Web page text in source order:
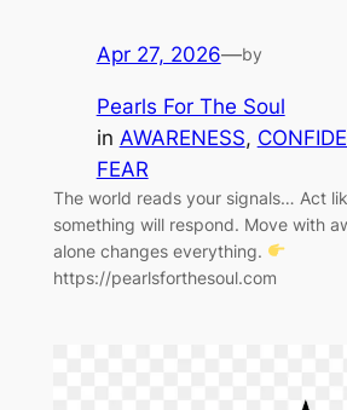
Apr 27, 2026—by
Pearls For The Soul
in AWARENESS,
FEAR
The world reads your signals… Act
something will respond. Move with
alone changes everything.
https://pearlsforthesoul.com